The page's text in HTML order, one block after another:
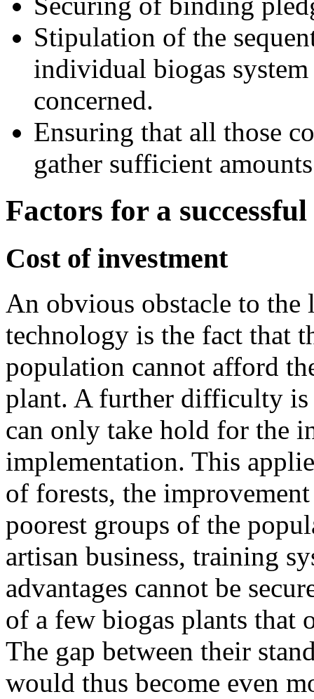
Stipulation of the
individual biogas system
concerned.
Ensuring that all those
gather sufficient
Factors for a
Cost of investment
An obvious obstacle to the
technology is the fact that
population cannot afford
plant. A further difficulty is
can only take hold for the
implementation. This
of forests, the
poorest groups of the
artisan business, training
advantages cannot be
of a few biogas plants that
The gap between their
would thus become even